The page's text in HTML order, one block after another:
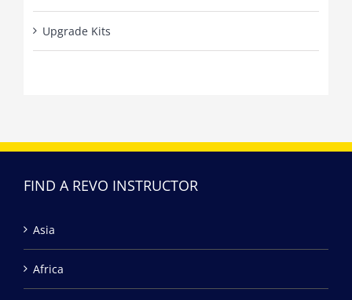
Upgrade Kits
FIND A REVO INSTRUCTOR
Asia
Africa